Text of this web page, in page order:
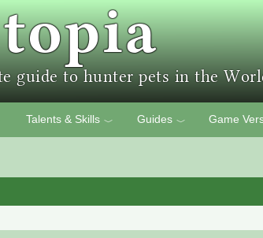
Talents & Skills ﹀ Guides ﹀ Game